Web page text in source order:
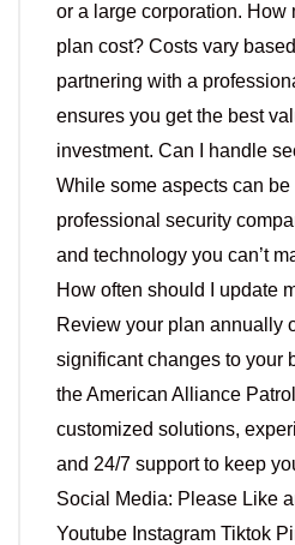
or a large corporation. How
plan cost? Costs vary
partnering with a
ensures you get the best
investment. Can I handle
While some aspects can
professional security
and technology you can’t
How often should I update
Review your plan annually
significant changes to your
the American Alliance
customized solutions,
and 24/7 support to keep
Social Media: Please Like
Youtube Instagram Tiktok